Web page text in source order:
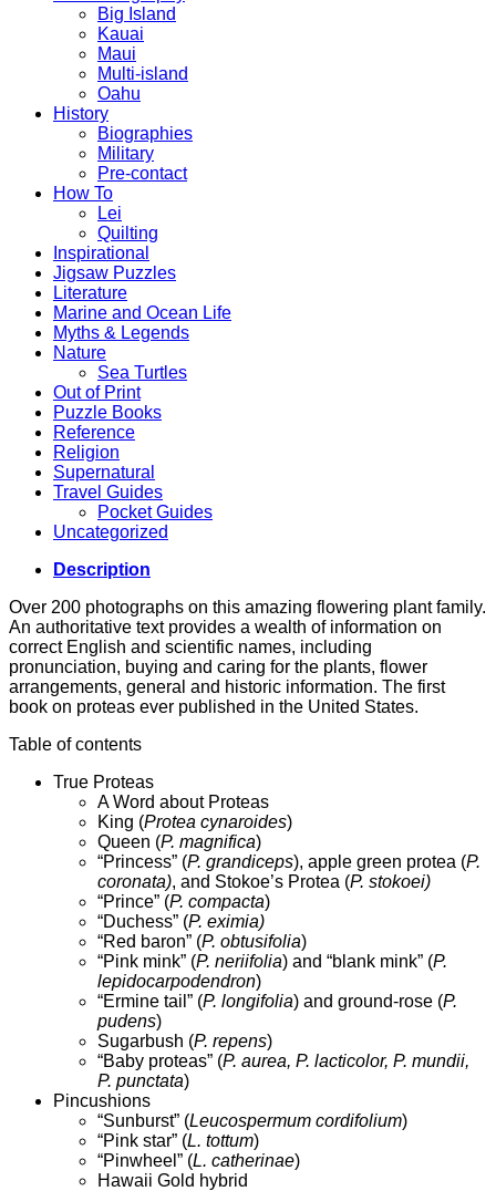
Big Island
Kauai
Maui
Multi-island
Oahu
History
Biographies
Military
Pre-contact
How To
Lei
Quilting
Inspirational
Jigsaw Puzzles
Literature
Marine and Ocean Life
Myths & Legends
Nature
Sea Turtles
Out of Print
Puzzle Books
Reference
Religion
Supernatural
Travel Guides
Pocket Guides
Uncategorized
Description
Over 200 photographs on this amazing flowering plant family.
An authoritative text provides a wealth of information on
correct English and scientific names, including
pronunciation, buying and caring for the plants, flower
arrangements, general and historic information. The first
book on proteas ever published in the United States.
Table of contents
True Proteas
A Word about Proteas
King (Protea cynaroides)
Queen (P. magnifica)
“Princess” (P. grandiceps), apple green protea (P.
coronata), and Stokoe’s Protea (P. stokoei)
“Prince” (P. compacta)
“Duchess” (P. eximia)
“Red baron” (P. obtusifolia)
“Pink mink” (P. neriifolia) and “blank mink” (P.
lepidocarpodendron)
“Ermine tail” (P. longifolia) and ground-rose (P.
pudens)
Sugarbush (P. repens)
“Baby proteas” (P. aurea, P. lacticolor, P. mundii,
P. punctata)
Pincushions
“Sunburst” (Leucospermum cordifolium)
“Pink star” (L. tottum)
“Pinwheel” (L. catherinae)
Hawaii Gold hybrid